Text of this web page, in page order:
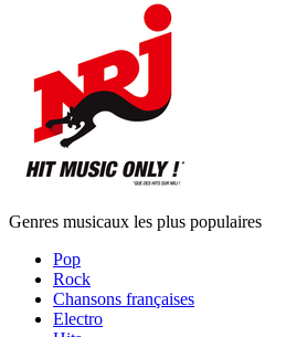
Genres musicaux les plus populaires
Pop
Rock
Chansons françaises
Electro